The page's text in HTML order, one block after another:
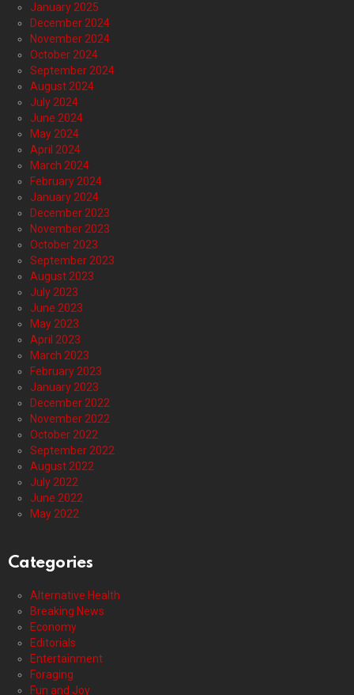
January 2025
December 2024
November 2024
October 2024
September 2024
August 2024
July 2024
June 2024
May 2024
April 2024
March 2024
February 2024
January 2024
December 2023
November 2023
October 2023
September 2023
August 2023
July 2023
June 2023
May 2023
April 2023
March 2023
February 2023
January 2023
December 2022
November 2022
October 2022
September 2022
August 2022
July 2022
June 2022
May 2022
Categories
Alternative Health
Breaking News
Economy
Editorials
Entertainment
Foraging
Fun and Joy